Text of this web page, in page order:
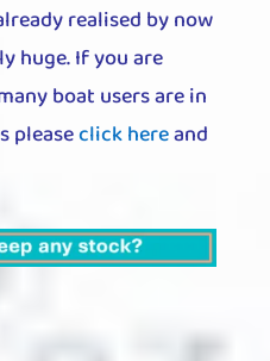
realised by now
huge. If you are
boat users are in
pleaseclick hereand